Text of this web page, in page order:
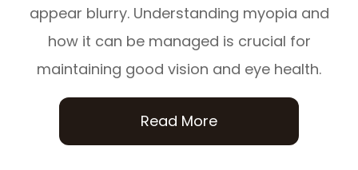
appear blurry. Understanding myopia and
how it can be managed is crucial for
maintaining good vision and eye health.
Read More